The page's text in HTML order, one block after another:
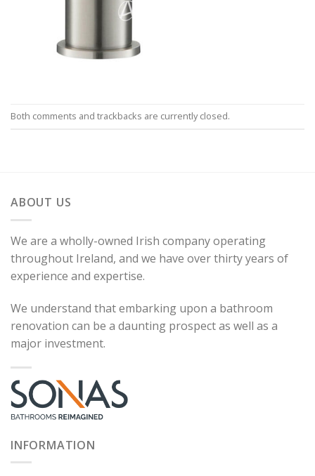
Both comments and trackbacks are currently closed.
ABOUT US
We are a wholly-owned Irish company operating
throughout Ireland, and we have over thirty years of
experience and expertise.
We understand that embarking upon a bathroom
renovation can be a daunting prospect as well as a
major investment.
INFORMATION